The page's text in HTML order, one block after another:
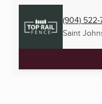
(904) 522-
Saint